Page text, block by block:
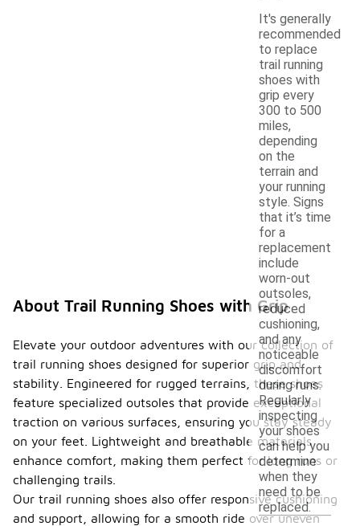
It's generally
recommended
to replace
trail running
shoes with
grip every
300 to 500
miles,
depending
on the
terrain and
your running
style. Signs
that it’s time
for a
replacement
include
worn-out
outsoles,
reduced
cushioning,
and any
noticeable
discomfort
during runs.
Regularly
inspecting
your shoes
can help you
determine
when they
need to be
replaced.
About Trail Running Shoes with Grip
Elevate your outdoor adventures with our collection of
trail running shoes designed for superior grip and
stability. Engineered for rugged terrains, these shoes
feature specialized outsoles that provide exceptional
traction on various surfaces, ensuring you stay steady
on your feet. Lightweight and breathable materials
enhance comfort, making them perfect for long runs or
challenging trails.
Our trail running shoes also offer responsive cushioning
and support, allowing for a smooth ride over uneven